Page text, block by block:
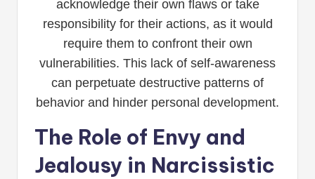
acknowledge their own flaws or take
responsibility for their actions, as it would
require them to confront their own
vulnerabilities. This lack of self-awareness
can perpetuate destructive patterns of
behavior and hinder personal development.
The Role of Envy and
Jealousy in Narcissistic